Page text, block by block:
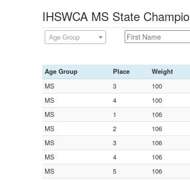
IHSWCA MS State
Age Group
Age Group Place Weight
MS
3 100
MS
4 100
MS
1 106
MS
2 106
MS
3 106
MS
4 106
MS
5 106